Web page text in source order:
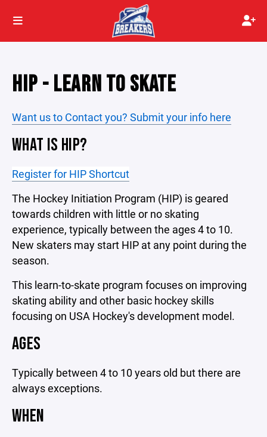
HIP - LEARN TO SKATE
Want us to Contact you? Submit your info here
WHAT IS HIP?
Register for HIP Shortcut
The Hockey Initiation Program (HIP) is geared
towards children with little or no skating
experience, typically between the ages 4 to 10.
New skaters may start HIP at any point during the
season.
This learn-to-skate program focuses on improving
skating ability and other basic hockey skills
focusing on USA Hockey's development model.
AGES
Typically between 4 to 10 years old but there are
always exceptions.
WHEN